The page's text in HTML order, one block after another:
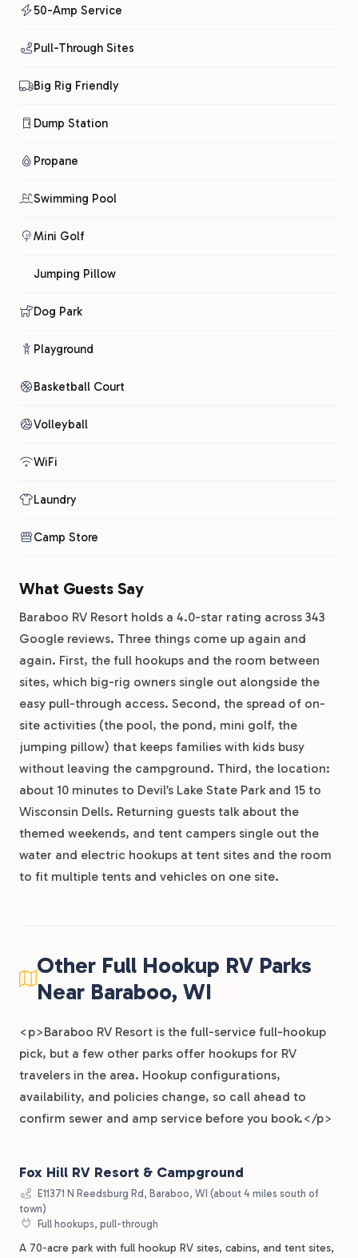
50-Amp Service
Pull-Through Sites
Big Rig Friendly
Dump Station
Propane
Swimming Pool
Mini Golf
Jumping Pillow
Dog Park
Playground
Basketball Court
Volleyball
WiFi
Laundry
Camp Store
What Guests Say
Baraboo RV Resort holds a 4.0-star rating across 343
Google reviews. Three things come up again and
again. First, the full hookups and the room between
sites, which big-rig owners single out alongside the
easy pull-through access. Second, the spread of on-
site activities (the pool, the pond, mini golf, the
jumping pillow) that keeps families with kids busy
without leaving the campground. Third, the location:
about 10 minutes to Devil’s Lake State Park and 15 to
Wisconsin Dells. Returning guests talk about the
themed weekends, and tent campers single out the
water and electric hookups at tent sites and the room
to fit multiple tents and vehicles on one site.
Other Full Hookup RV Parks
Near Baraboo, WI
<p>Baraboo RV Resort is the full-service full-hookup
pick, but a few other parks offer hookups for RV
travelers in the area. Hookup configurations,
availability, and policies change, so call ahead to
confirm sewer and amp service before you book.</p>
Fox Hill RV Resort & Campground
E11371 N Reedsburg Rd, Baraboo, WI (about 4 miles south of
town)
Full hookups, pull-through
A 70-acre park with full hookup RV sites, cabins, and tent sites,